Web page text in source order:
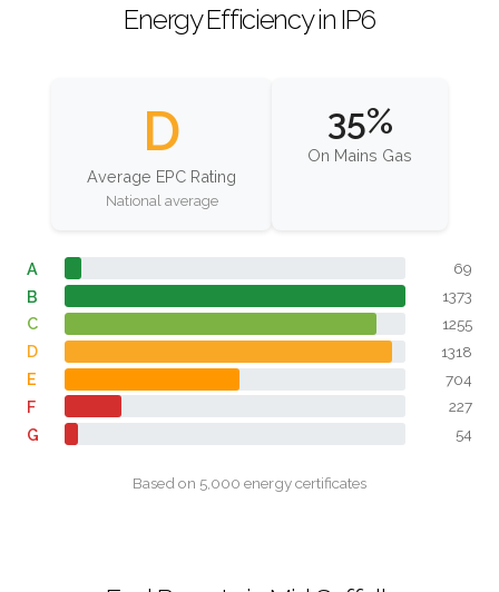
Energy Efficiency in IP6
D
Average EPC Rating
National average
35%
On Mains Gas
A 69
B 1373
C 1255
D 1318
E 704
F 227
G 54
Based on 5,000 energy certificates